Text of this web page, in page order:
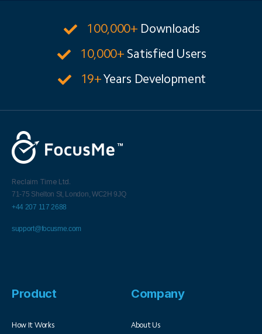
100,000+ Downloads
10,000+ Satisfied Users
19+ Years Development
Reclaim Time Ltd.
71-75 Shelton St, London, WC2H 9JQ
+44 207 117 2688
support@focusme.com
Product
How It Works
Company
About Us